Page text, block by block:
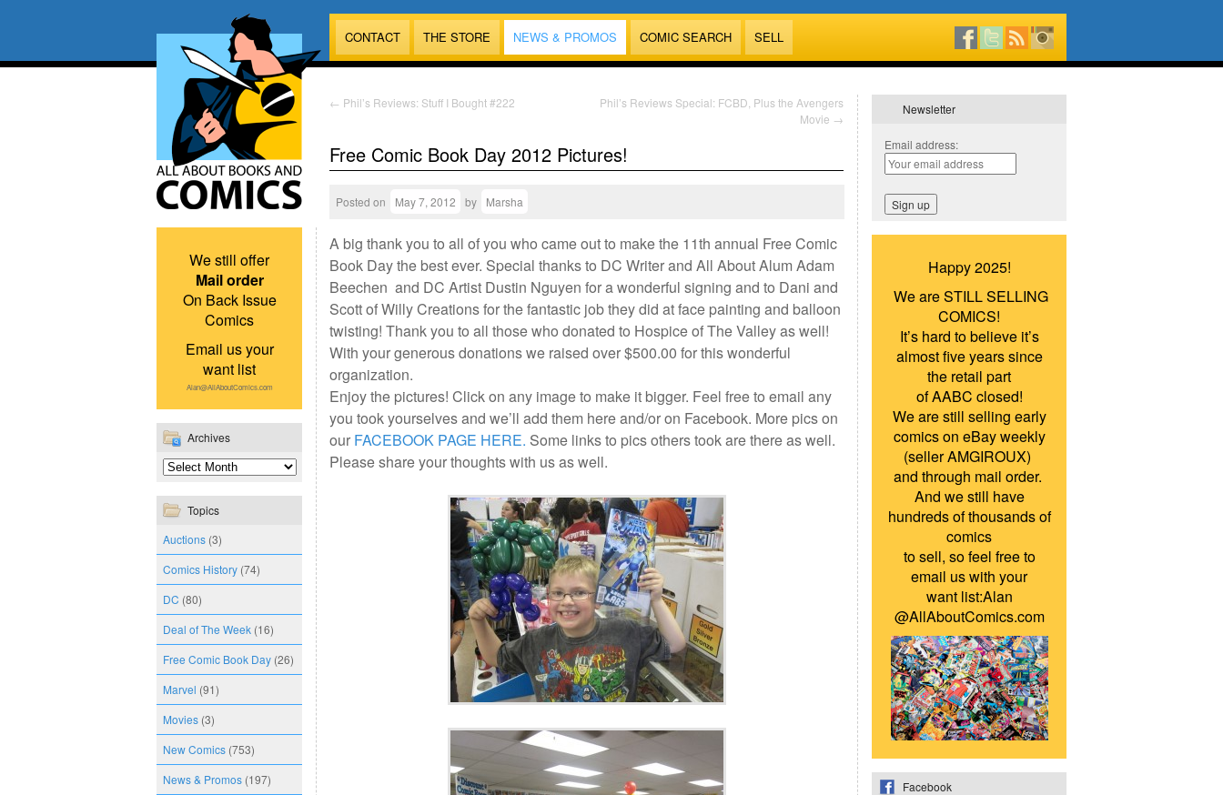
CONTACT THE STORE NEWS & PROMOS COMIC SEARCH SELL
We still offer
Mail order
On Back Issue
Comics
Email us your
want list
Alan@AllAboutComics.com
Archives
Topics
Auctions (3)
Comics History (74)
DC (80)
Deal of The Week (16)
Free Comic Book Day (26)
Marvel (91)
Movies (3)
New Comics (753)
News & Promos (197)
← Phil’s Reviews: Stuff I Bought #222
Phil’s Reviews Special: FCBD, Plus the Avengers
Movie →
Free Comic Book Day 2012 Pictures!
Posted on May 7, 2012 by Marsha
A big thank you to all of you who came out to make the 11th annual Free Comic
Book Day the best ever. Special thanks to DC Writer and All About Alum Adam
Beechen and DC Artist Dustin Nguyen for a wonderful signing and to Dani and
Scott of Willy Creations for the fantastic job they did at face painting and balloon
twisting! Thank you to all those who donated to Hospice of The Valley as well!
With your generous donations we raised over $500.00 for this wonderful
organization.
Enjoy the pictures! Click on any image to make it bigger. Feel free to email any
you took yourselves and we’ll add them here and/or on Facebook. More pics on
our FACEBOOK PAGE HERE. Some links to pics others took are there as well.
Please share your thoughts with us as well.
Newsletter
Email address:
Happy 2025!
We are STILL SELLING
COMICS!
It’s hard to believe it’s
almost five years since
the retail part
of AABC closed!
We are still selling early
comics on eBay weekly
(seller AMGIROUX)
and through mail order.
And we still have
hundreds of thousands of
comics
to sell, so feel free to
email us with your
want list:Alan
@AllAboutComics.com
Facebook